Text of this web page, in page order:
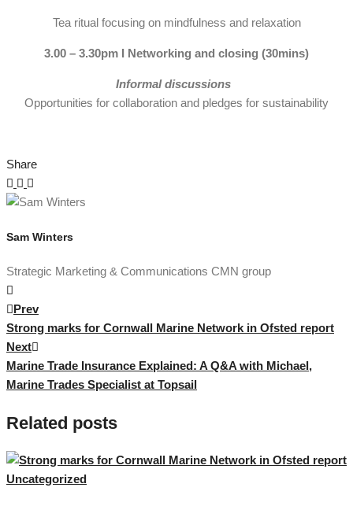
Tea ritual focusing on mindfulness and relaxation
3.00 – 3.30pm I Networking and closing (30mins)
Informal discussions
Opportunities for collaboration and pledges for sustainability
Share
Sam Winters
Strategic Marketing & Communications CMN group
Post
navigation
Prev
Strong marks for Cornwall Marine Network in Ofsted report
Next
Marine Trade Insurance Explained: A Q&A with Michael,
Marine Trades Specialist at Topsail
Related posts
Uncategorized